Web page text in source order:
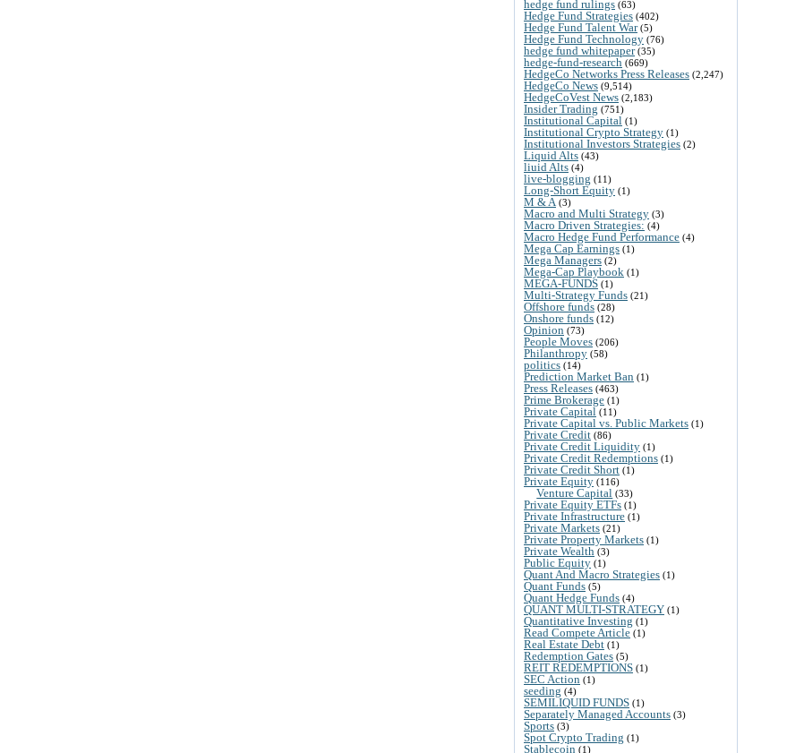
hedge fund rulings (63)
Hedge Fund Strategies (402)
Hedge Fund Talent War(5)
Hedge Fund Technology (76)
hedge fund whitepaper(35)
hedge-fund-research (669)
HedgeCo Networks Press Releases (2,247)
HedgeCo News (9,514)
HedgeCoVest News (2,183)
Insider Trading (751)
Institutional Capital (1)
Institutional Crypto Strategy (1)
Institutional Investors Strategies (2)
Liquid Alts (43)
liuid Alts (4)
live-blogging (11)
Long-Short Equity (1)
M & A (3)
Macro and Multi Strategy (3)
Macro Driven Strategies: (4)
Macro Hedge Fund Performance (4)
Mega Cap Earnings (1)
Mega Managers (2)
Mega-Cap Playbook (1)
MEGA-FUNDS (1)
Multi-Strategy Funds (21)
Offshore funds (28)
Onshore funds (12)
Opinion (73)
People Moves (206)
Philanthropy (58)
politics (14)
Prediction Market Ban (1)
Press Releases (463)
Prime Brokerage (1)
Private Capital (11)
Private Capital vs. Public Markets (1)
Private Credit (86)
Private Credit Liquidity (1)
Private Credit Redemptions (1)
Private Credit Short (1)
Private Equity (116)
Venture Capital (33)
Private Equity ETFs (1)
Private Infrastructure (1)
Private Markets (21)
Private Property Markets (1)
Private Wealth (3)
Public Equity (1)
Quant And Macro Strategies (1)
Quant Funds (5)
Quant Hedge Funds (4)
QUANT MULTI-STRATEGY (1)
Quantitative Investing (1)
Read Compete Article (1)
Real Estate Debt (1)
Redemption Gates (5)
REIT REDEMPTIONS (1)
SEC Action (1)
seeding (4)
SEMILIQUID FUNDS (1)
Separately Managed Accounts (3)
Sports (3)
Spot Crypto Trading (1)
Stablecoin (1)